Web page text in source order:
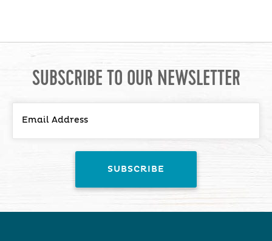
SUBSCRIBE TO OUR NEWSLETTER